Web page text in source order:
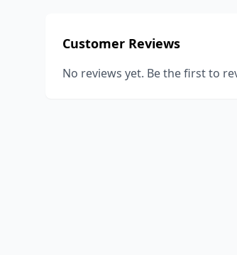
Customer Reviews
No reviews yet. Be the first to